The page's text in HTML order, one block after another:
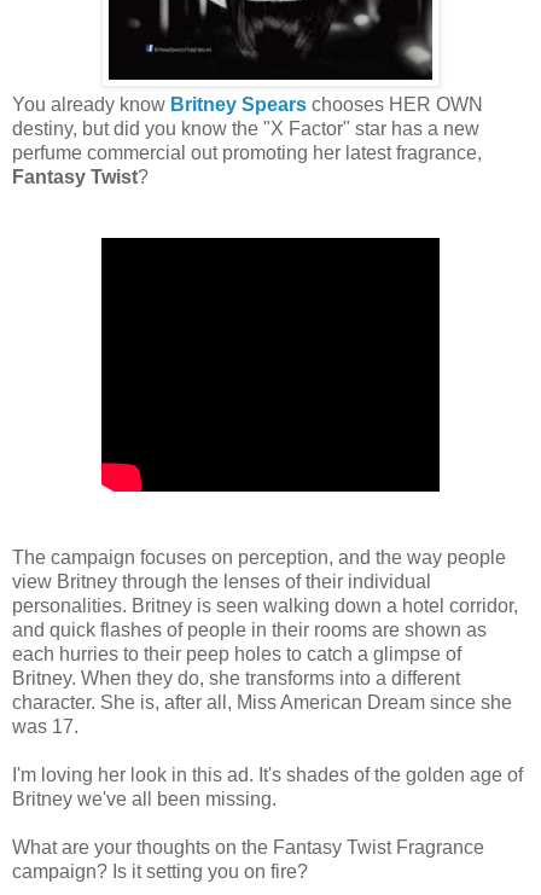
You already know Britney Spears chooses HER OWN
destiny, but did you know the "X Factor" star has a new
perfume commercial out promoting her latest fragrance,
Fantasy Twist?
The campaign focuses on perception, and the way people
view Britney through the lenses of their individual
personalities. Britney is seen walking down a hotel corridor,
and quick flashes of people in their rooms are shown as
each hurries to their peep holes to catch a glimpse of
Britney. When they do, she transforms into a different
character. She is, after all, Miss American Dream since she
was 17.
I'm loving her look in this ad. It's shades of the golden age of
Britney we've all been missing.
What are your thoughts on the Fantasy Twist Fragrance
campaign? Is it setting you on fire?